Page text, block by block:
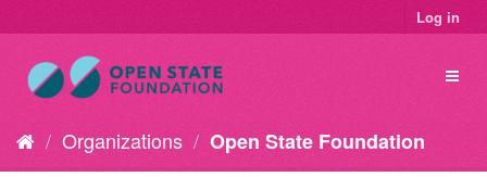
Log in
Organizations Open State Foundation